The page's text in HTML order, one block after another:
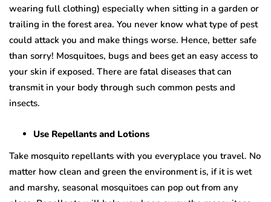
wearing full clothing) especially when sitting in a garden or
trailing in the forest area. You never know what type of pest
could attack you and make things worse. Hence, better safe
than sorry! Mosquitoes, bugs and bees get an easy access to
your skin if exposed. There are fatal diseases that can
transmit in your body through such common pests and
insects.
Use Repellants and Lotions
Take mosquito repellants with you everyplace you travel. No
matter how clean and green the environment is, if it is wet
and marshy, seasonal mosquitoes can pop out from any